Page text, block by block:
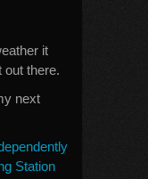
it
out there.
next
Station